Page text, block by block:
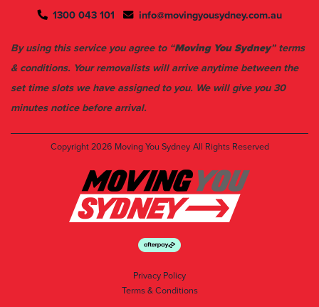
1300 043 101 info@movingyousydney.com.au
By using this service you agree to “Moving You Sydney” terms
& conditions. Your removalists will arrive anytime between the
set time slots we have assigned to you. We will give you 30
minutes notice before arrival.
Copyright 2026 Moving You Sydney All Rights Reserved
Privacy Policy
Terms & Conditions